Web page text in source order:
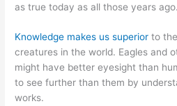
as true today as all those years ago.
Knowledge makes us superior to
creatures in the world. Eagles and
might have better eyesight than
to see further than them by
works.